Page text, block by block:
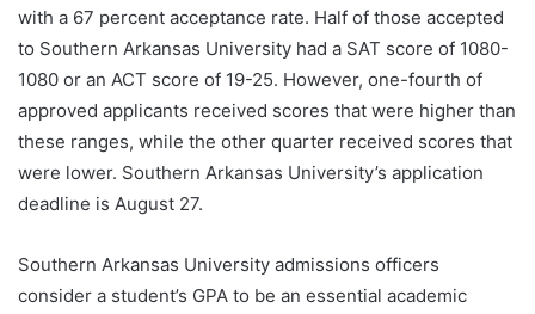
with a 67 percent acceptance rate. Half of those accepted
to Southern Arkansas University had a SAT score of 1080-
1080 or an ACT score of 19-25. However, one-fourth of
approved applicants received scores that were higher than
these ranges, while the other quarter received scores that
were lower. Southern Arkansas University’s application
deadline is August 27.
Southern Arkansas University admissions officers
consider a student’s GPA to be an essential academic